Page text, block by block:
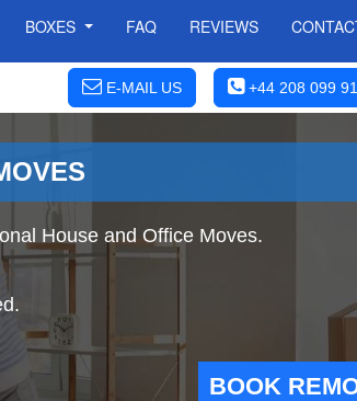
BOXES FAQ REVIEWS
E-MAIL US +44 208 099
House and Office Moves.
BOOK